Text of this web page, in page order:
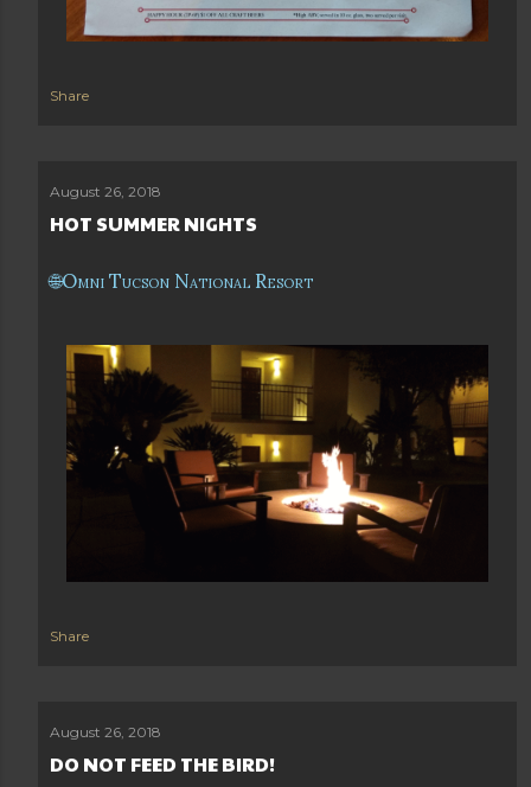
Share
August 26, 2018
HOT SUMMER NIGHTS
Omni Tucson National Resort
Share
August 26, 2018
DO NOT FEED THE BIRD!